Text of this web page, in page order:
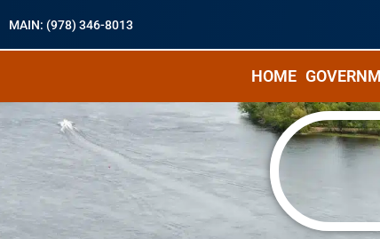
MAIN: (978) 346-8013
HOME